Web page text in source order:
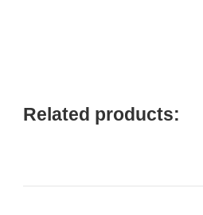
Related products: